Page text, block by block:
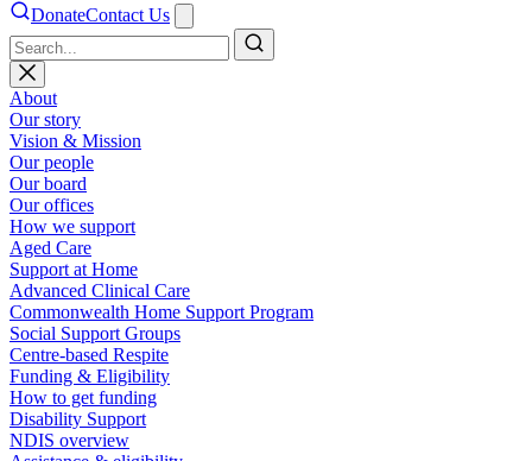
DonateContact Us
About
Our story
Vision & Mission
Our people
Our board
Our offices
How we support
Aged Care
Support at Home
Advanced Clinical Care
Commonwealth Home Support Program
Social Support Groups
Centre-based Respite
Funding & Eligibility
How to get funding
Disability Support
NDIS overview